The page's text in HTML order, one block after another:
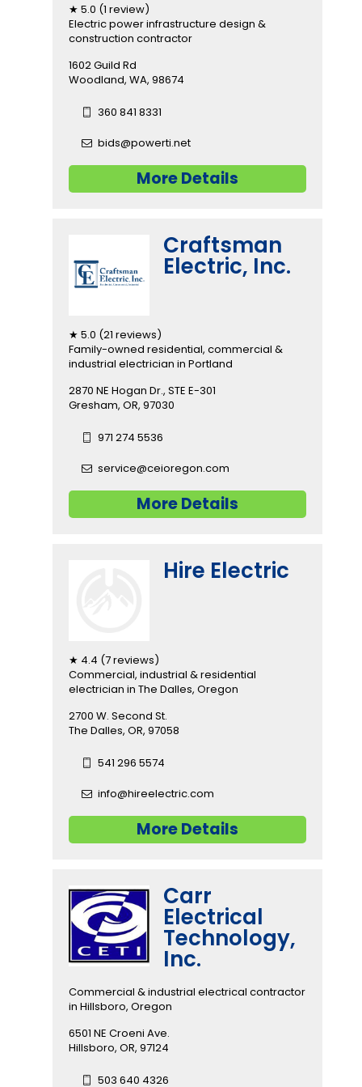
★ 5.0 (1 review)
Electric power infrastructure design &
construction contractor
1602 Guild Rd
Woodland, WA, 98674
360 841 8331
bids@powerti.net
More Details
Craftsman
Electric, Inc.
★ 5.0 (21 reviews)
Family-owned residential, commercial &
industrial electrician in Portland
2870 NE Hogan Dr., STE E-301
Gresham, OR, 97030
971 274 5536
service@ceioregon.com
More Details
Hire Electric
★ 4.4 (7 reviews)
Commercial, industrial & residential
electrician in The Dalles, Oregon
2700 W. Second St.
The Dalles, OR, 97058
541 296 5574
info@hireelectric.com
More Details
Carr
Electrical
Technology,
Inc.
Commercial & industrial electrical contractor
in Hillsboro, Oregon
6501 NE Croeni Ave.
Hillsboro, OR, 97124
503 640 4326